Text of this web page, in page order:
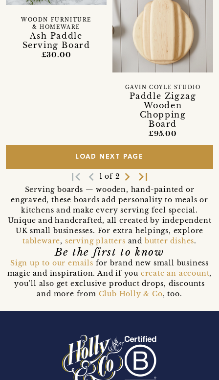
Ash Paddle
Serving Board
WOODN FURNITURE
& HOMEWARE
£30.00
Paddle Zigzag
Wooden
Chopping
Board
GAVIN COYLE STUDIO
£95.00
LOAD NEXT PAGE
first_page navigate_before 1 of 2 navigate_next last_page
Serving boards — wooden, hand-painted or
engraved, these boards add personality to meals or
kitchens and make every serving feel special.
Unique and handcrafted, all created by independent
UK small businesses. For extra helpings, explore
tableware, serving platters and butter dishes.
Be the first to know
Sign up to our emails for brand new small business
magic and inspiration. And if you create an account,
you’ll also get exclusive product drops, discounts
and more from Club Holly & Co, too.